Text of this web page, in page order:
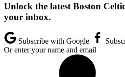
Unlock the latest Boston
your inbox.
Subscribe with Google
Or enter your name and email